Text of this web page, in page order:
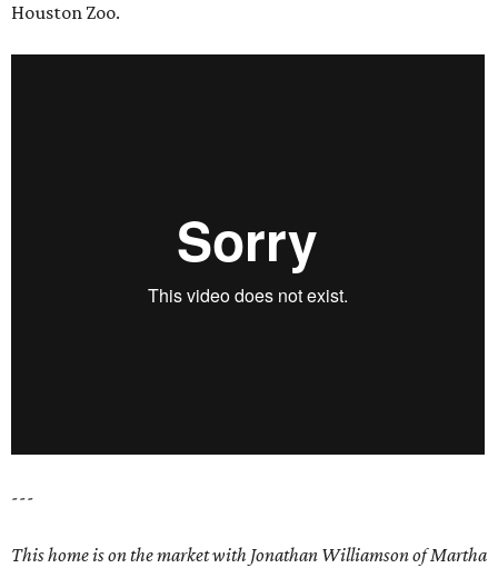
Houston Zoo.
---
This home is on the market with Jonathan Williamson ofMartha